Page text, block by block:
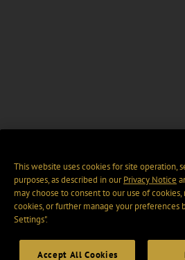
This website uses cookies for site operation,
purposes, as described in ourPrivacy Notice
may choose to consent to our use of
cookies, or further manage your preferences
Settings".
Accept All Cookies